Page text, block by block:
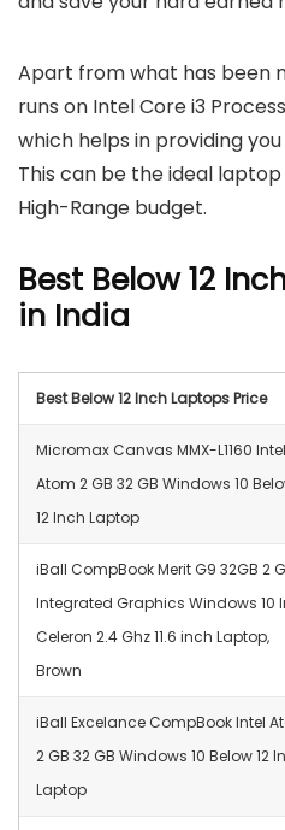
Apart from what has been
runs on Intel Core i3
which helps in providing
This can be the ideal
High-Range budget.
Best Below 12
in India
Best Below 12 Inch Laptops Price
Micromax Canvas MMX-L1160 Intel
Atom 2 GB 32 GB Windows 10
12 Inch Laptop
iBall CompBook Merit G9 32GB 2
Integrated Graphics Windows 10
Celeron 2.4 Ghz 11.6 inch Laptop,
Brown
iBall Excelance CompBook Intel
2 GB 32 GB Windows 10 Below 12
Laptop